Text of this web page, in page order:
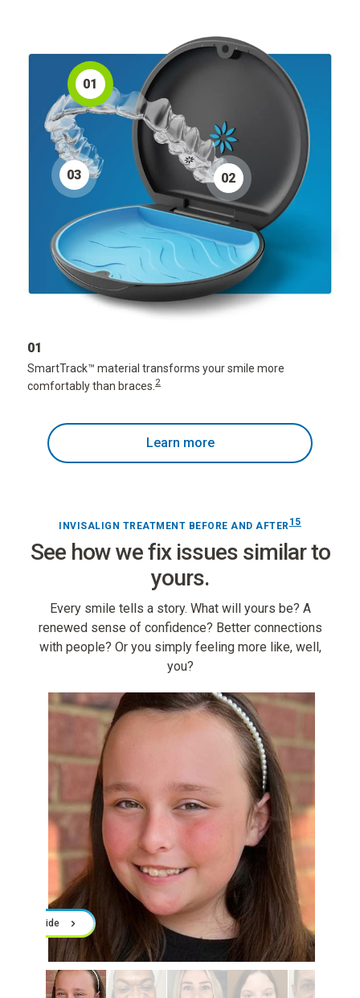
01
02
03
01
SmartTrack™ material transforms your smile more
comfortably than braces. 2
Learn more
INVISALIGN TREATMENT BEFORE AND AFTER15
See how we fix issues similar to
yours.
Every smile tells a story. What will yours be? A
renewed sense of confidence? Better connections
with people? Or you simply feeling more like, well,
you?
Slide